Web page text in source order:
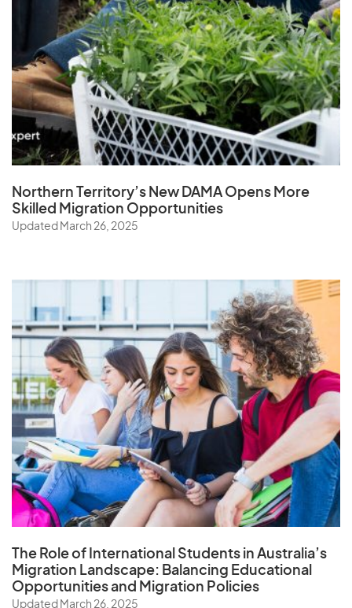
Northern Territory’s New DAMA Opens More
Skilled Migration Opportunities
Updated March 26, 2025
The Role of International Students in Australia’s
Migration Landscape: Balancing Educational
Opportunities and Migration Policies
Updated March 26, 2025